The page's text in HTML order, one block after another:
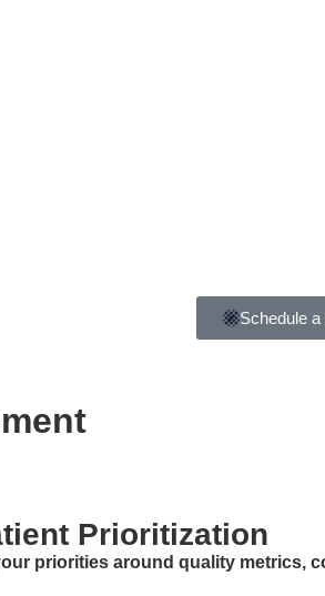
Schedule
Prioritization
priorities around quality